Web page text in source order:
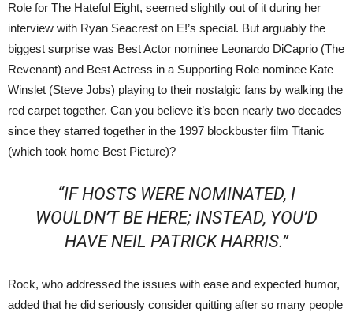
Role for The Hateful Eight, seemed slightly out of it during her
interview with Ryan Seacrest on E!’s special. But arguably the
biggest surprise was Best Actor nominee Leonardo DiCaprio (The
Revenant) and Best Actress in a Supporting Role nominee Kate
Winslet (Steve Jobs) playing to their nostalgic fans by walking the
red carpet together. Can you believe it’s been nearly two decades
since they starred together in the 1997 blockbuster film Titanic
(which took home Best Picture)?
“IF HOSTS WERE NOMINATED, I
WOULDN’T BE HERE; INSTEAD, YOU’D
HAVE NEIL PATRICK HARRIS.”
Rock, who addressed the issues with ease and expected humor,
added that he did seriously consider quitting after so many people